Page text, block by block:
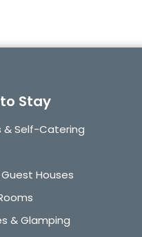
Stay
Self-Catering
Houses
& Glamping